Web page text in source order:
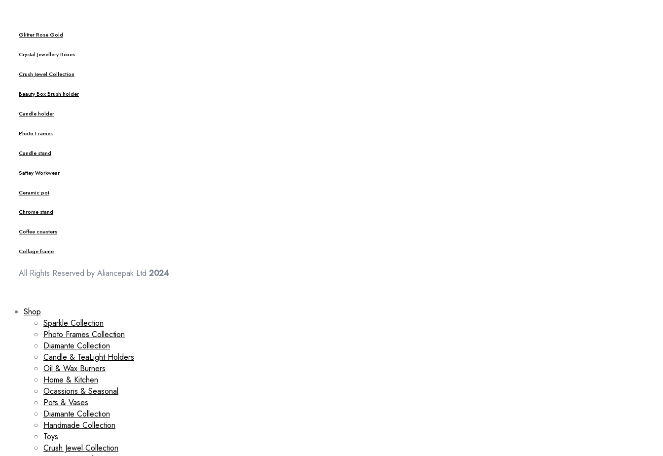
Glitter Rose Gold
Crystal Jewellery Boxes
Crush Jewel Collection
Beauty Box Brush holder
Candle holder
Photo Frames
Candle stand
Saftey Workwear
Ceramic pot
Chrome stand
Coffee coasters
Collage frame
All Rights Reserved by Aliancepak Ltd 2024
Shop
Sparkle Collection
Photo Frames Collection
Diamante Collection
Candle & TeaLight Holders
Oil & Wax Burners
Home & Kitchen
Ocassions & Seasonal
Pots & Vases
Diamante Collection
Handmade Collection
Toys
Crush Jewel Collection